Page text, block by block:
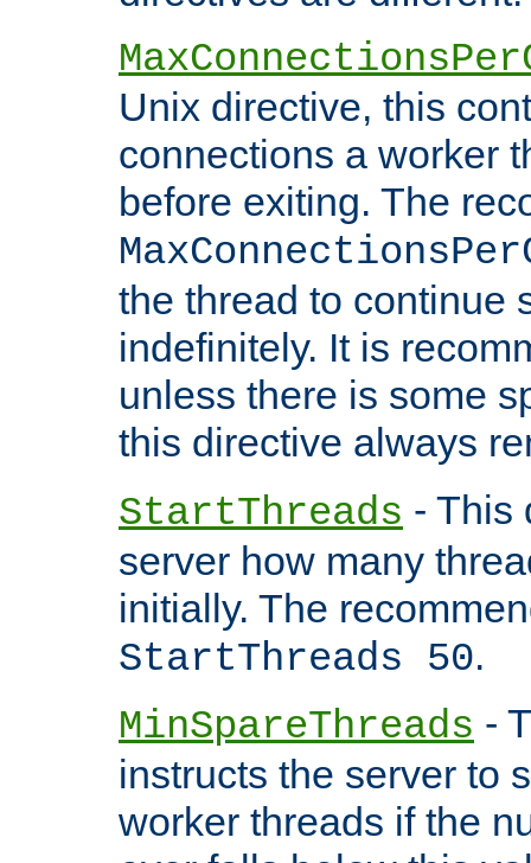
Unix directive, this
connections a worker
before exiting. The
the thread to continue
indefinitely. It is
unless there is some
this directive always
StartThreads - This
server how many
initially. The
StartThreads 50.
MinSpareThreads -
instructs the server to
worker threads if the